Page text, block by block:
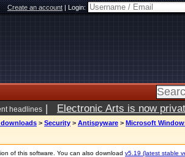
Create an account|Login:
headlines | Electronic Arts is now
> Security > Antispyware > Microsoft
of this software. You can also download v5.19 (latest stable